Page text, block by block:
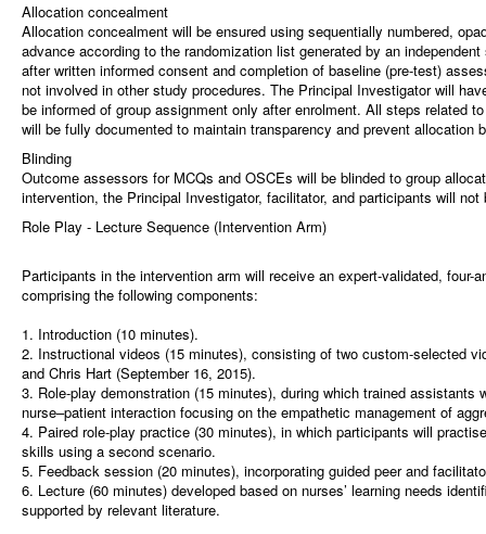
Allocation concealment
Allocation concealment will be ensured using sequentially numbered,
advance according to the randomization list generated by an
after written informed consent and completion of baseline (pre-test)
not involved in other study procedures. The Principal Investigator will
be informed of group assignment only after enrolment. All steps related
will be fully documented to maintain transparency and prevent allocation
Blinding
Outcome assessors for MCQs and OSCEs will be blinded to group
intervention, the Principal Investigator, facilitator, and participants will not
Role Play - Lecture Sequence (Intervention Arm)
Participants in the intervention arm will receive an expert-validated, four-
comprising the following components:
1. Introduction (10 minutes).
2. Instructional videos (15 minutes), consisting of two custom-selected
and Chris Hart (September 16, 2015).
3. Role-play demonstration (15 minutes), during which trained assistants
nurse–patient interaction focusing on the empathetic management of
4. Paired role-play practice (30 minutes), in which participants will
skills using a second scenario.
5. Feedback session (20 minutes), incorporating guided peer and
6. Lecture (60 minutes) developed based on nurses’ learning needs
supported by relevant literature.